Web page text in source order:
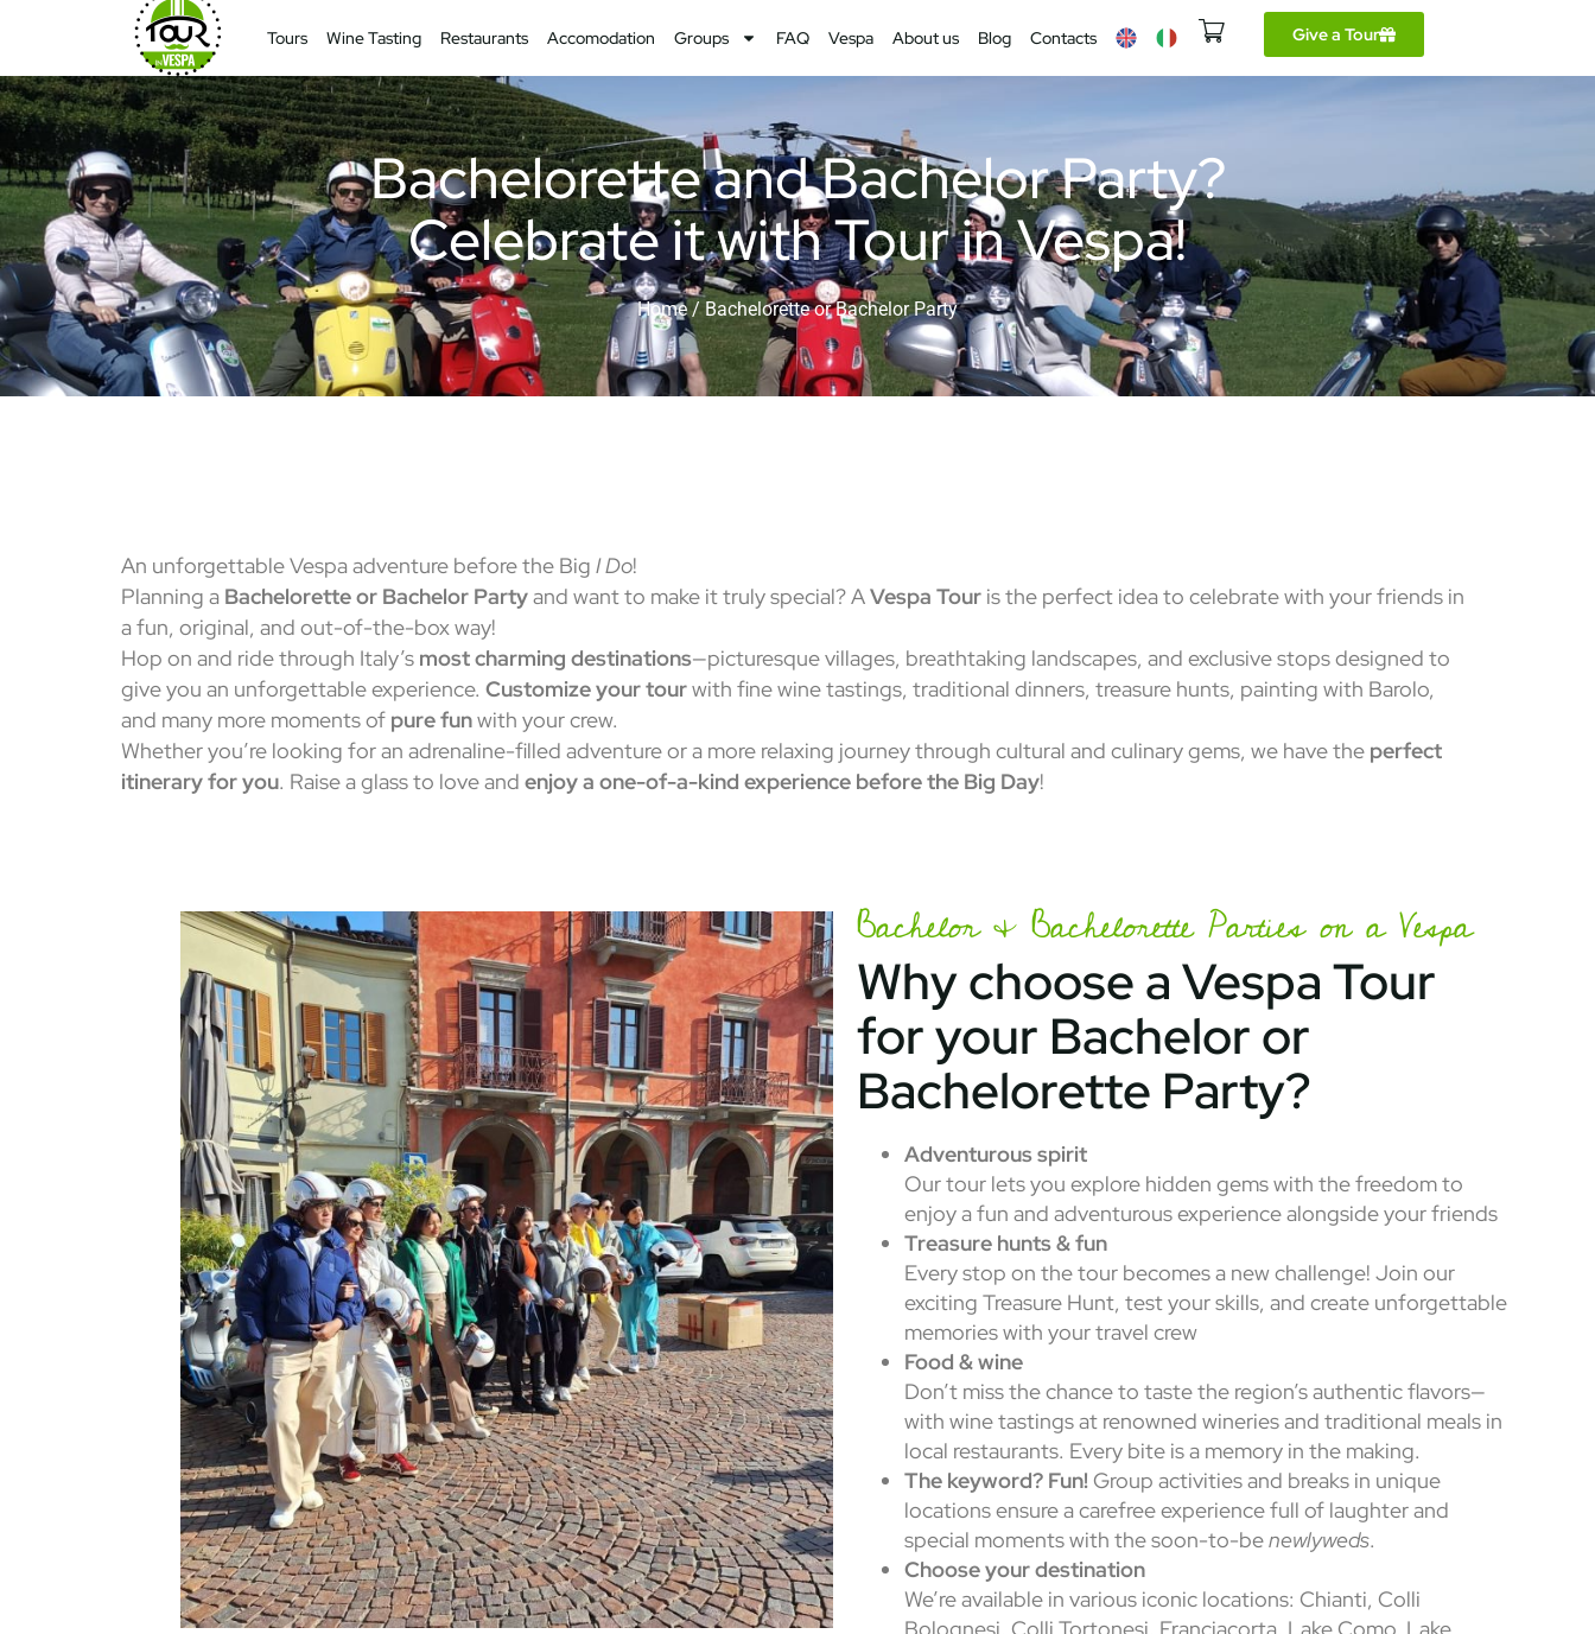
Tours Wine Tasting Restaurants Accomodation Groups FAQ Vespa About us Blog Contacts Give a Tour
Bachelorette and Bachelor Party?
Celebrate it with Tour in Vespa!
Home/ Bachelorette or Bachelor Party
An unforgettable Vespa adventure before the Big I Do!
Planning a Bachelorette or Bachelor Partyand want to make it truly special? AVespa Tour is the perfect idea to celebrate with your friends in
a fun, original, and out-of-the-box way!
Hop on and ride through Italy’s most charming destinations—picturesque villages, breathtaking landscapes, and exclusive stops designed to
give you an unforgettable experience. Customize your tourwith fine wine tastings, traditional dinners, treasure hunts, painting with Barolo,
and many more moments of pure funwith your crew.
Whether you’re looking for an adrenaline-filled adventure or a more relaxing journey through cultural and culinary gems, we have the perfect
itinerary for you. Raise a glass to love and enjoy a one-of-a-kind experience before the Big Day!
Bachelor & Bachelorette Parties on a Vespa
Why choose a Vespa Tour
for your Bachelor or
Bachelorette Party?
Adventurous spirit
Our tour lets you explore hidden gems with the freedom to
enjoy a fun and adventurous experience alongside your friends
Treasure hunts & fun
Every stop on the tour becomes a new challenge! Join our
exciting Treasure Hunt, test your skills, and create unforgettable
memories with your travel crew
Food & wine
Don’t miss the chance to taste the region’s authentic flavors—
with wine tastings at renowned wineries and traditional meals in
local restaurants. Every bite is a memory in the making.
The keyword? Fun!Group activities and breaks in unique
locations ensure a carefree experience full of laughter and
special moments with the soon-to-benewlyweds.
Choose your destination
We’re available in various iconic locations: Chianti, Colli